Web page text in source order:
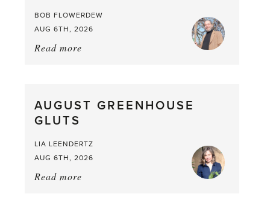
BOB FLOWERDEW
AUG 6TH, 2026
Read more
a
AUGUST GREENHOUSE
GLUTS
LIA LEENDERTZ
AUG 6TH, 2026
Read more